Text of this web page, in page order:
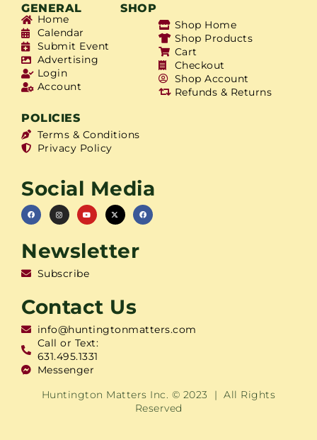
GENERAL SHOP
Home
Calendar
Submit Event
Advertising
Login
Account
Shop Home
Shop Products
Cart
Checkout
Shop Account
Refunds & Returns
POLICIES
Terms & Conditions
Privacy Policy
Social Media
Newsletter
Subscribe
Contact Us
info@huntingtonmatters.com
Call or Text:
631.495.1331
Messenger
Huntington Matters Inc. © 2023 | All Rights
Reserved